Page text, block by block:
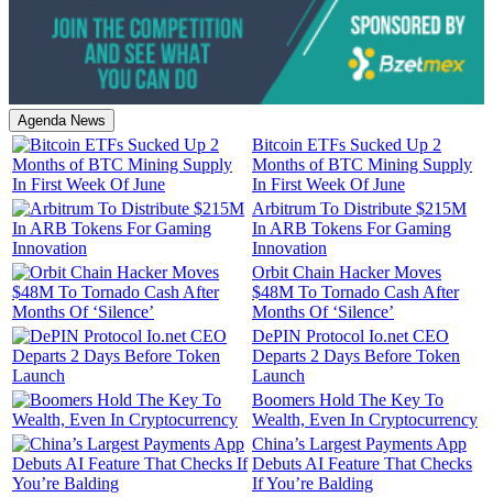
Agenda News
Bitcoin ETFs Sucked Up 2
Months of BTC Mining Supply
In First Week Of June
Arbitrum To Distribute $215M
In ARB Tokens For Gaming
Innovation
Orbit Chain Hacker Moves
$48M To Tornado Cash After
Months Of ‘Silence’
DePIN Protocol Io.net CEO
Departs 2 Days Before Token
Launch
Boomers Hold The Key To
Wealth, Even In Cryptocurrency
China’s Largest Payments App
Debuts AI Feature That Checks
If You’re Balding